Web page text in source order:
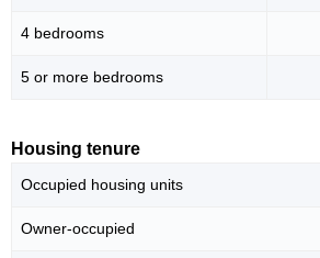
4 bedrooms
5 or more bedrooms
Housing tenure
Occupied housing units
Owner-occupied